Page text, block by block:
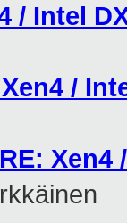
/ Intel
/